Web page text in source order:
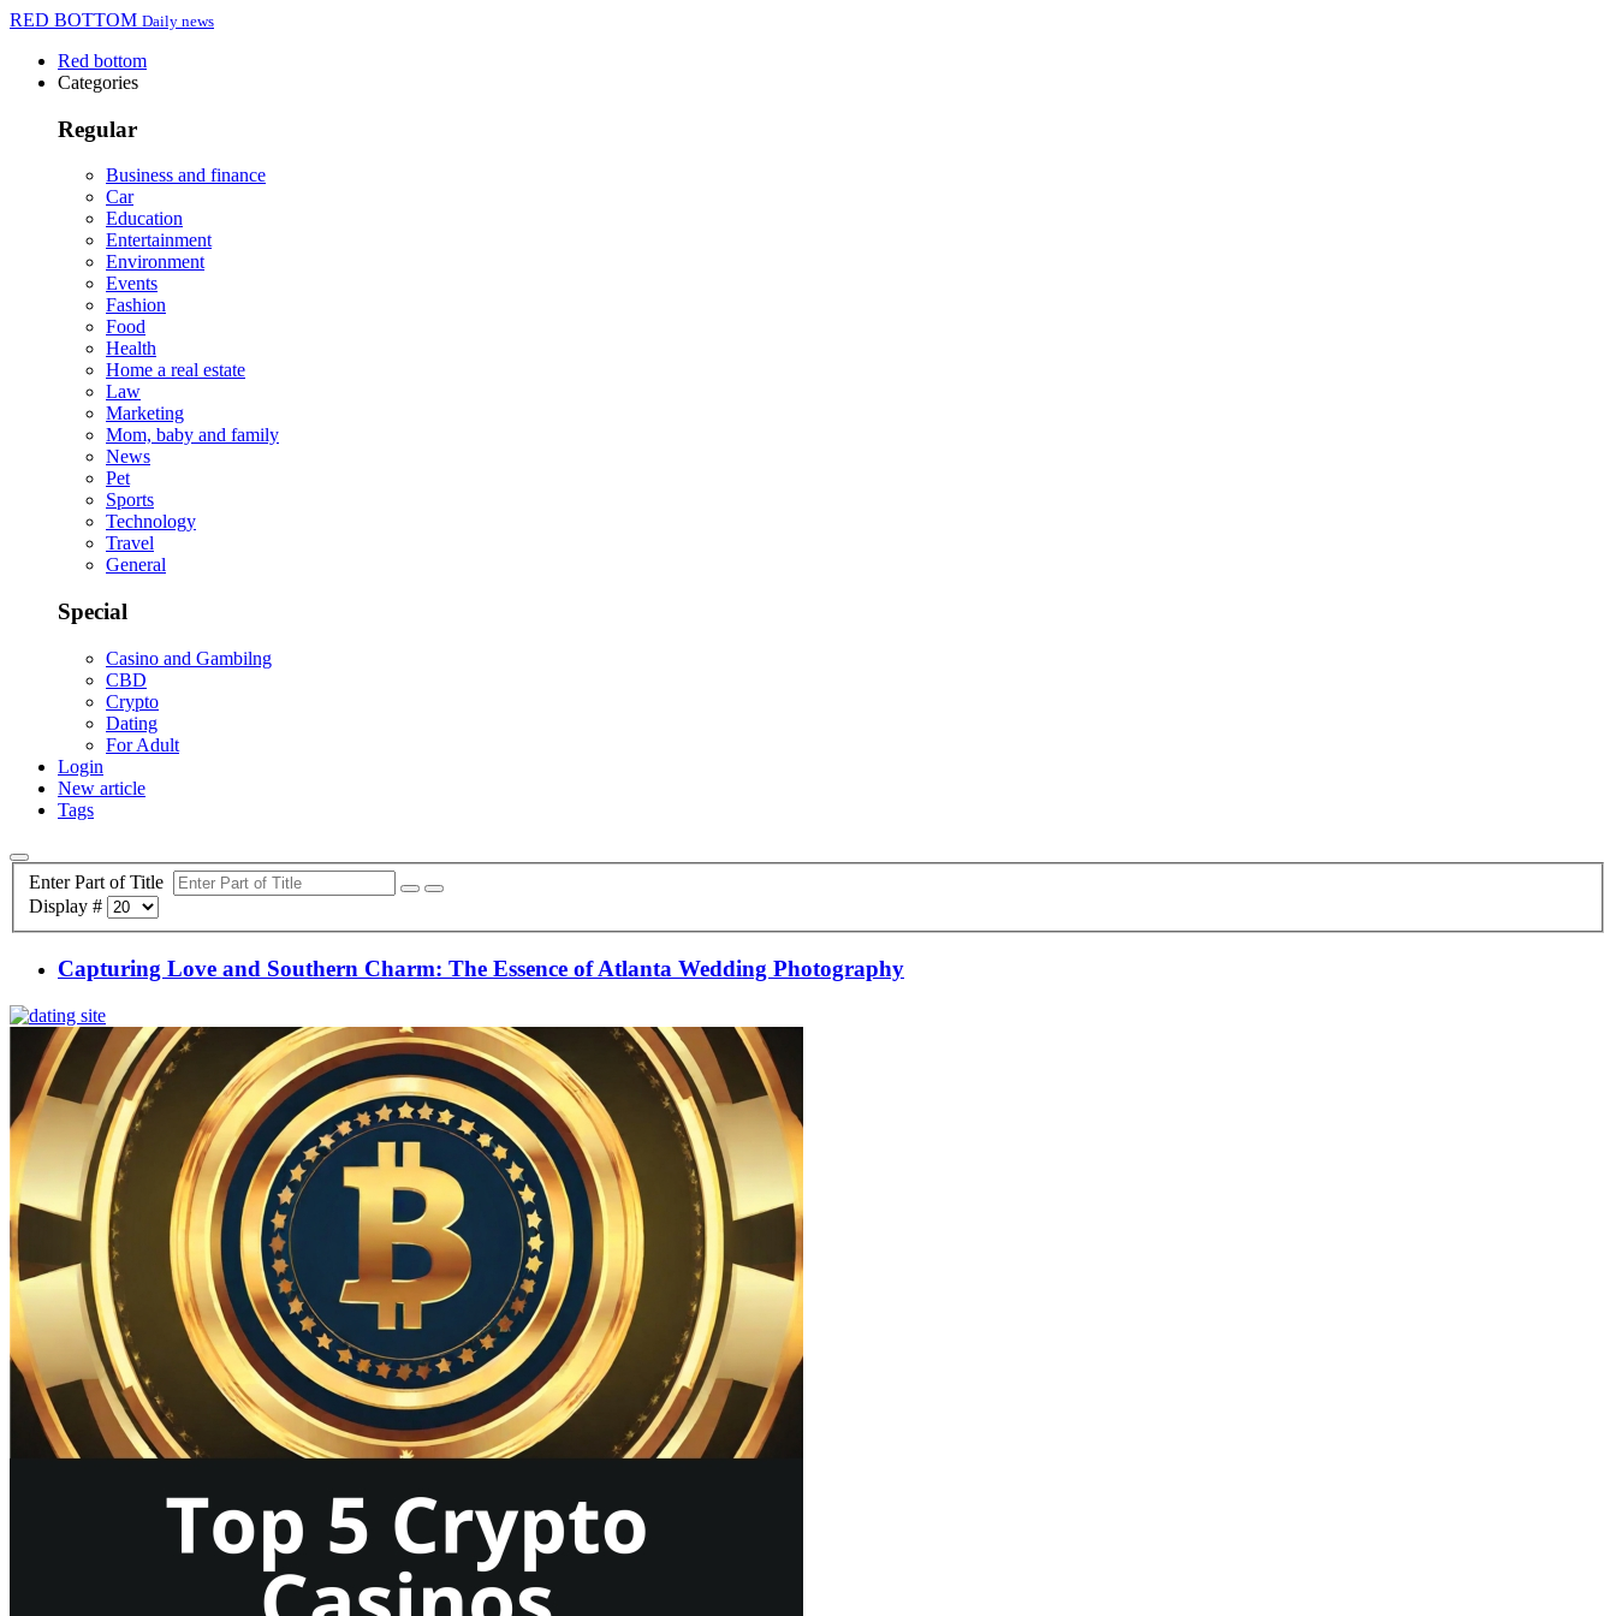
RED BOTTOM Daily news
Red bottom
Categories
Regular
Business and finance
Car
Education
Entertainment
Environment
Events
Fashion
Food
Health
Home a real estate
Law
Marketing
Mom, baby and family
News
Pet
Sports
Technology
Travel
General
Special
Casino and Gambilng
CBD
Crypto
Dating
For Adult
Login
New article
Tags
Enter Part of Title
Display #
Capturing Love and Southern Charm: The Essence of Atlanta Wedding Photography